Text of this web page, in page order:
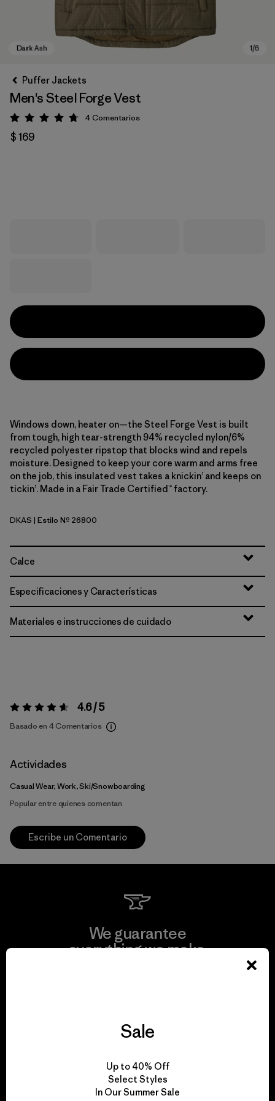
Puffer Jackets
Men's Steel Forge Vest
Valoración: 4.8 / 5
4Comentarios
$ 169
Windows down, heater on—the Steel Forge Vest is built
from tough, high tear-strength 94% recycled nylon/6%
recycled polyester ripstop that blocks wind and repels
moisture. Designed to keep your core warm and arms free
on the job, this insulated vest takes a knickin’ and keeps on
tickin’. Made in a Fair Trade Certified™ factory.
Dark Ash
DKAS | Estilo Nº 26800
Calce
Especificaciones y Características
Materiales e instrucciones de cuidado
Valoración:4.6 / 5 4.6 / 5
Basado en 4 Comentarios
Actividades
Casual Wear, Work, Ski/Snowboarding
Popular entre quienes comentan
Escribe un Comentario
We guarantee
everything we make.
We take responsibility
for our impact.
Sale
Up to 40% Off
Select Styles
In Our Summer Sale